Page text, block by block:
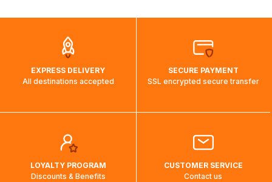
EXPRESS DELIVERY
All destinations accepted
SECURE PAYMENT
SSL encrypted secure transfer
LOYALTY PROGRAM
Discounts & Benefits
CUSTOMER SERVICE
Contact us